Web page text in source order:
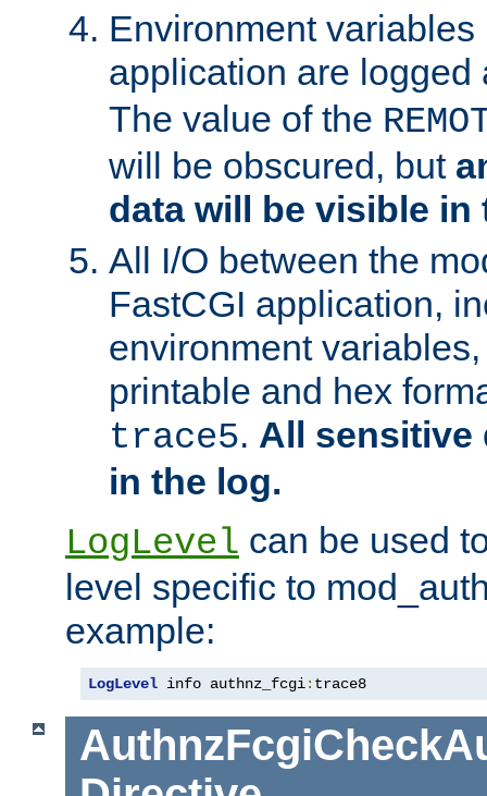
Environment
application are
The value of the
will be obscured, but
data will be visible in
All I/O between the
FastCGI application,
environment
printable and hex
trace5. All sensitive
in the log.
LogLevel can be used
level specific to
example:
LogLevel info authnz_fcgi: trace8